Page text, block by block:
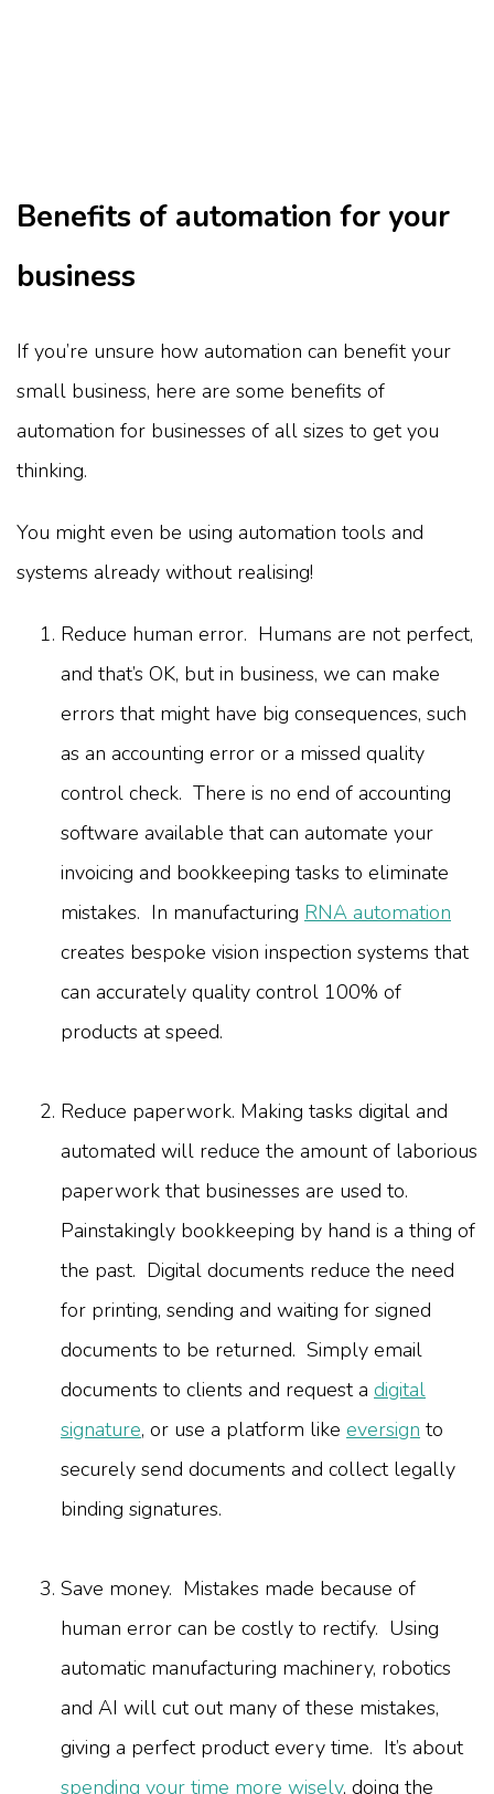
Benefits of automation for your
business
If you’re unsure how automation can benefit your
small business, here are some benefits of
automation for businesses of all sizes to get you
thinking.
You might even be using automation tools and
systems already without realising!
Reduce human error. Humans are not perfect,
and that’s OK, but in business, we can make
errors that might have big consequences, such
as an accounting error or a missed quality
control check. There is no end of accounting
software available that can automate your
invoicing and bookkeeping tasks to eliminate
mistakes. In manufacturing RNA automation
creates bespoke vision inspection systems that
can accurately quality control 100% of
products at speed.
Reduce paperwork. Making tasks digital and
automated will reduce the amount of laborious
paperwork that businesses are used to.
Painstakingly bookkeeping by hand is a thing of
the past. Digital documents reduce the need
for printing, sending and waiting for signed
documents to be returned. Simply email
documents to clients and request a digital
signature, or use a platform like eversign to
securely send documents and collect legally
binding signatures.
Save money. Mistakes made because of
human error can be costly to rectify. Using
automatic manufacturing machinery, robotics
and AI will cut out many of these mistakes,
giving a perfect product every time. It’s about
spending your time more wisely, doing the